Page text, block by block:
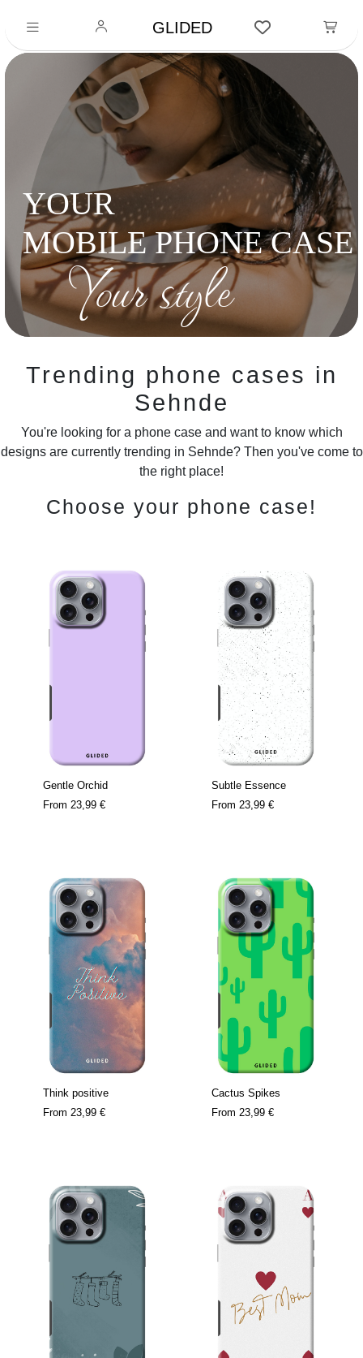
GLIDED
YOUR
MOBILE PHONE CASE
Your style
Trending phone cases in
Sehnde
You're looking for a phone case and want to know which
designs are currently trending in Sehnde? Then you've come to
the right place!
Choose your phone case!
Gentle Orchid
From 23,99 €
Subtle Essence
From 23,99 €
Think positive
From 23,99 €
Cactus Spikes
From 23,99 €